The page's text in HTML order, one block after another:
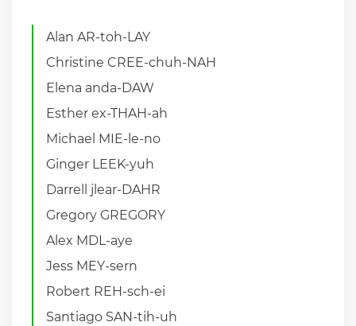
Alan AR-toh-LAY
Christine CREE-chuh-NAH
Elena anda-DAW
Esther ex-THAH-ah
Michael MIE-le-no
Ginger LEEK-yuh
Darrell jlear-DAHR
Gregory GREGORY
Alex MDL-aye
Jess MEY-sern
Robert REH-sch-ei
Santiago SAN-tih-uh